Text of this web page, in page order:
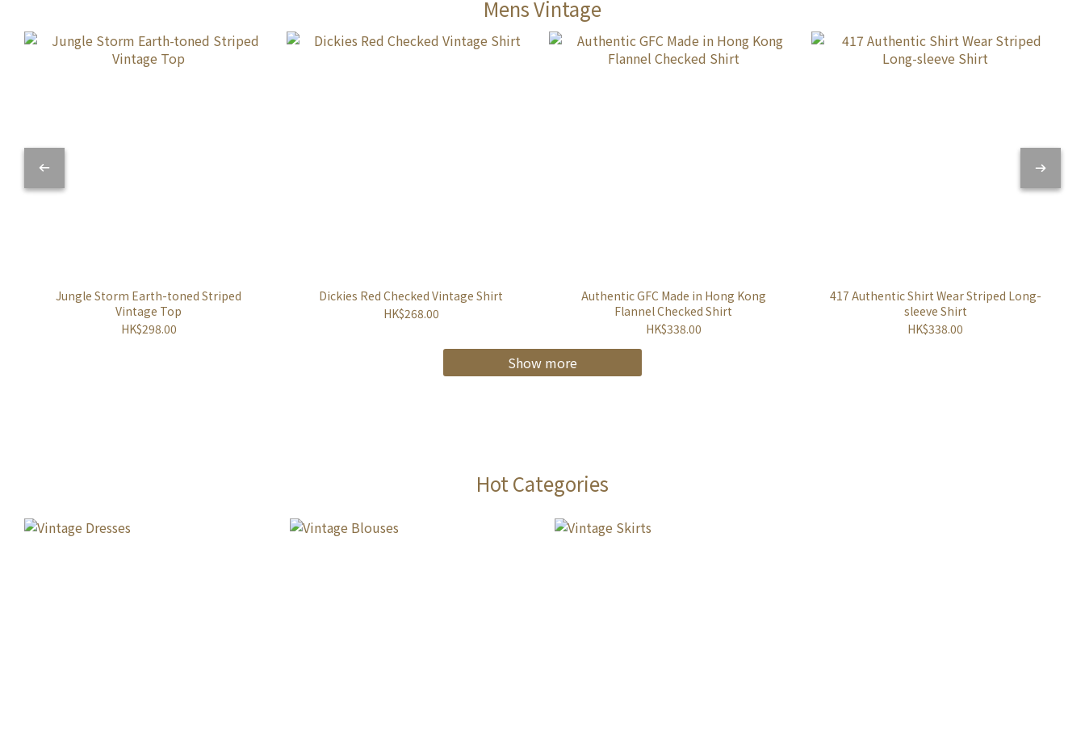
Mens Vintage
Jungle Storm Earth-toned Striped
Vintage Top
HK$298.00
Dickies Red Checked Vintage Shirt
HK$268.00
Authentic GFC Made in Hong Kong
Flannel Checked Shirt
HK$338.00
417 Authentic Shirt Wear Striped Long-
sleeve Shirt
HK$338.00
Show more
Hot Categories